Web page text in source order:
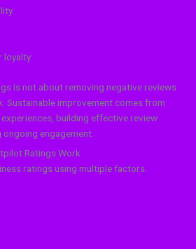
loyalty
is not about removing negative reviews
Sustainable improvement comes from
building effective review
engagement.
Ratings Work
ratings using multiple factors.